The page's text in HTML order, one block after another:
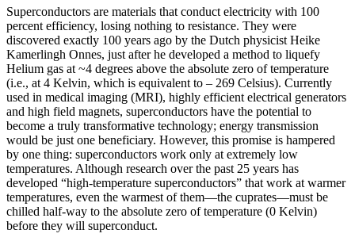
Superconductors are materials that conduct electricity with 100
percent efficiency, losing nothing to resistance. They were
discovered exactly 100 years ago by the Dutch physicist Heike
Kamerlingh Onnes, just after he developed a method to liquefy
Helium gas at ~4 degrees above the absolute zero of temperature
(i.e., at 4 Kelvin, which is equivalent to – 269 Celsius). Currently
used in medical imaging (MRI), highly efficient electrical generators
and high field magnets, superconductors have the potential to
become a truly transformative technology; energy transmission
would be just one beneficiary. However, this promise is hampered
by one thing: superconductors work only at extremely low
temperatures. Although research over the past 25 years has
developed “high‐temperature superconductors” that work at warmer
temperatures, even the warmest of them—the cuprates—must be
chilled half‐way to the absolute zero of temperature (0 Kelvin)
before they will superconduct.